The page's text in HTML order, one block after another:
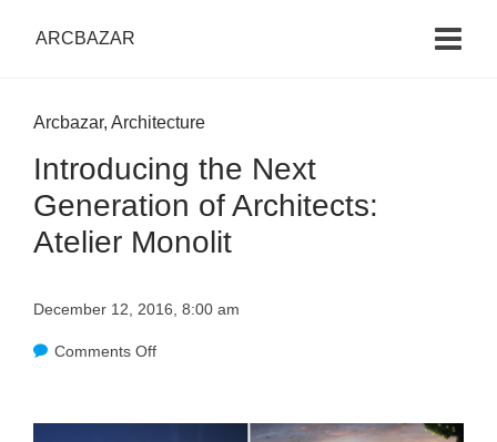
ARCBAZAR
Arcbazar, Architecture
Introducing the Next
Generation of Architects:
Atelier Monolit
December 12, 2016, 8:00 am
Comments Off